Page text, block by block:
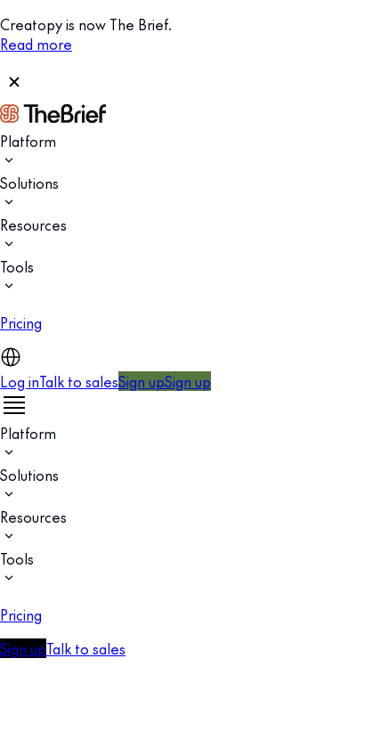
Creatopy is now The Brief.
Read more
Platform
Solutions
Resources
Tools
Pricing
Log inTalk to salesSign upSign up
Platform
Solutions
Resources
Tools
Pricing
Sign upTalk to sales